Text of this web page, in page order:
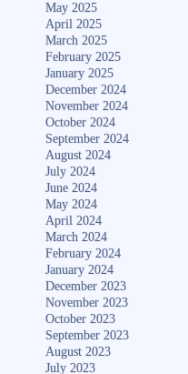
May 2025
April 2025
March 2025
February 2025
January 2025
December 2024
November 2024
October 2024
September 2024
August 2024
July 2024
June 2024
May 2024
April 2024
March 2024
February 2024
January 2024
December 2023
November 2023
October 2023
September 2023
August 2023
July 2023